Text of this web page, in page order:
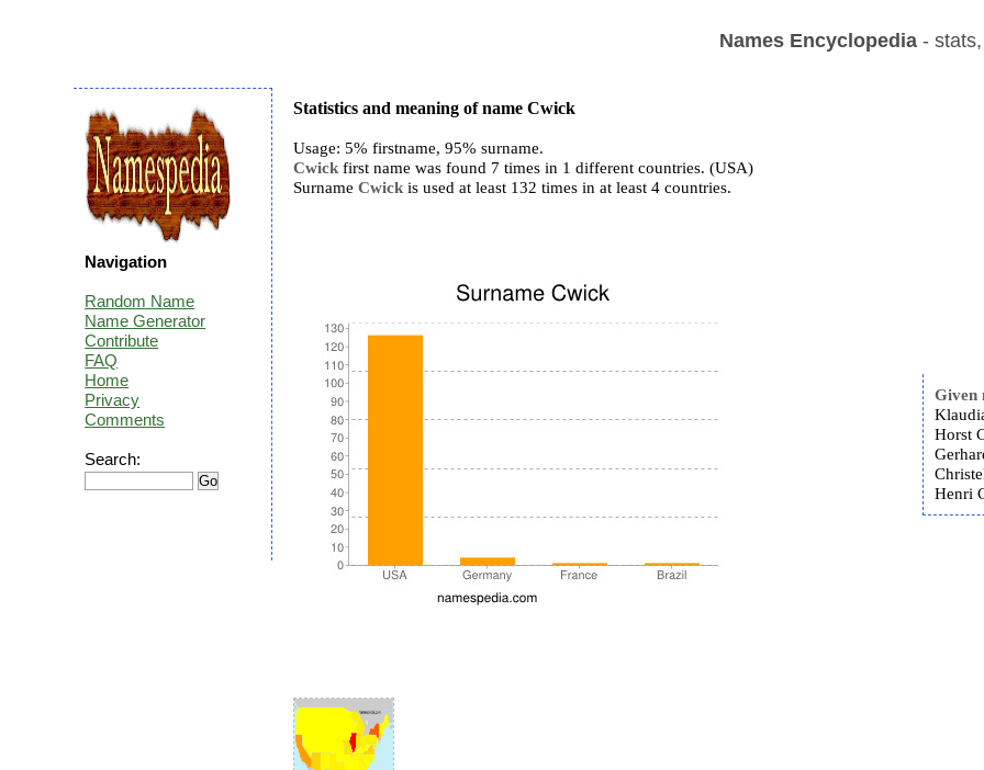
Names Encyclopedia- stats,
Statistics and meaning of name Cwick
Usage: 5% firstname, 95% surname.
Cwick first name was found 7 times in 1 different countries. (USA)
SurnameCwick is used at least 132 times in at least 4 countries.
Given
Horst
Henri
Navigation
Random Name
Name Generator
Contribute
FAQ
Home
Privacy
Comments
Search: